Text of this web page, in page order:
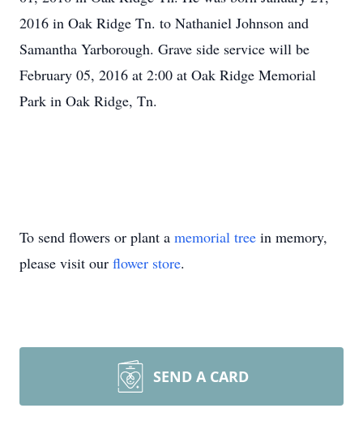
2016 in Oak Ridge Tn. to Nathaniel Johnson and
Samantha Yarborough. Grave side service will be
February 05, 2016 at 2:00 at Oak Ridge Memorial
Park in Oak Ridge, Tn.
To send flowers or plant a memorial tree in memory,
please visit our flower store.
SEND A CARD